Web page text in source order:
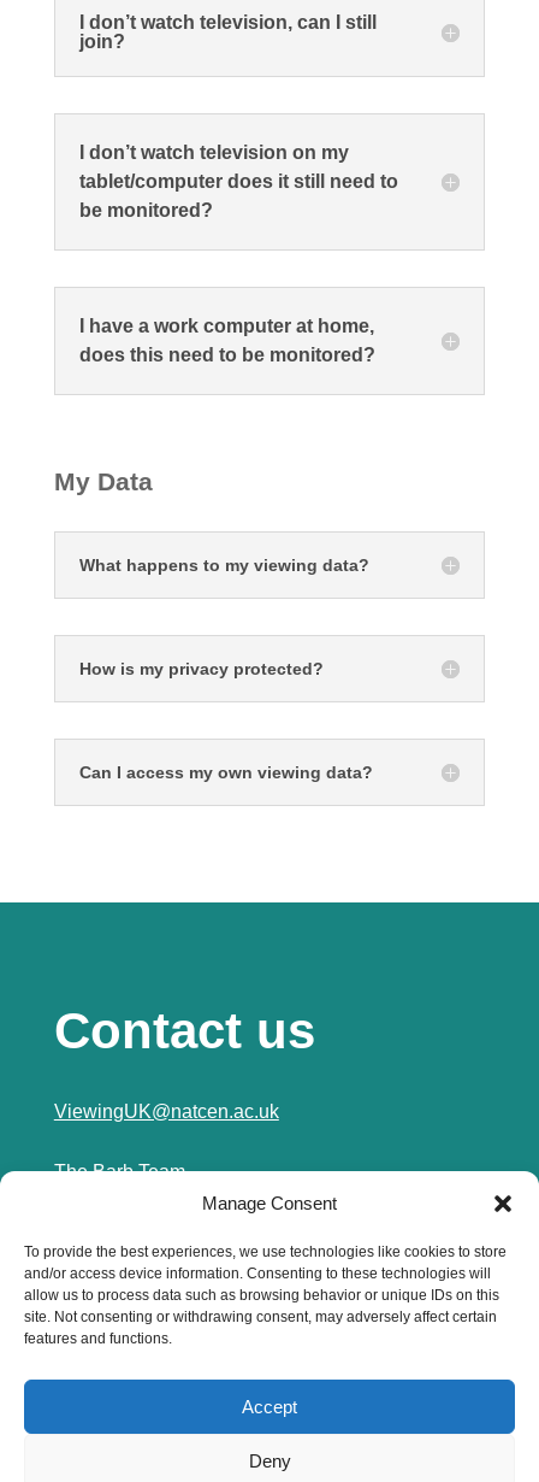
Manage Consent
To provide the best experiences, we use technologies like cookies to store
and/or access device information. Consenting to these technologies will
allow us to process data such as browsing behavior or unique IDs on this
site. Not consenting or withdrawing consent, may adversely affect certain
features and functions.
Accept
Deny
I don’t watch television, can I still
join?
I don’t watch television on my
tablet/computer does it still need to
be monitored?
I have a work computer at home,
does this need to be monitored?
My Data
What happens to my viewing data?
How is my privacy protected?
Can I access my own viewing data?
Contact us
ViewingUK@natcen.ac.uk
The Barb Team
250 City Road
London
EC1V 2AB
Privacy Policy